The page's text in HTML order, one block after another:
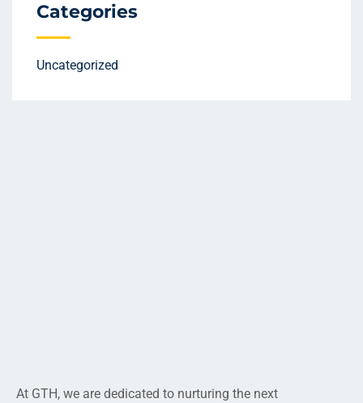
Categories
Uncategorized
At GTH, we are dedicated to nurturing the next